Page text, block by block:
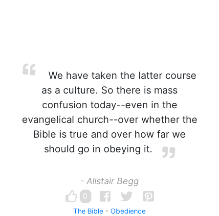
We have taken the latter course
as a culture. So there is mass
confusion today--even in the
evangelical church--over whether the
Bible is true and over how far we
should go in obeying it.
- Alistair Begg
0
The Bible Obedience